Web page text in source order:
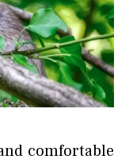
comfortable